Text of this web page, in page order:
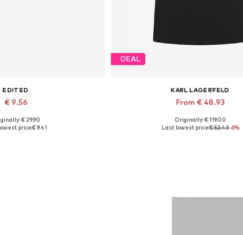
EDITED
€ 9.56
sizes: One size
€ 29.90
price:€ 9.41
DEAL
KARL LAGERFELD
From € 48.93
Available sizes: M, L, XL
Originally: € 119.00
Last lowest price:€ 52.43-6%